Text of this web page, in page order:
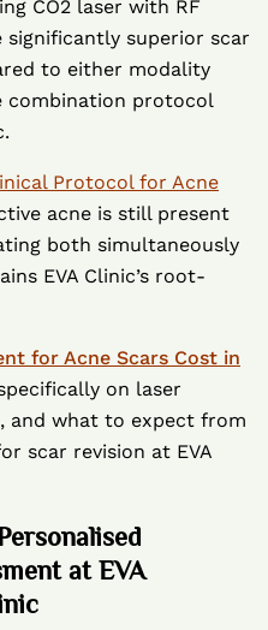
CO2 laser with RF
superior scar
to either modality
combination protocol
Protocol for Acne
acne is still present
both simultaneously
EVA Clinic’s root-
for Acne Scars Cost in
on laser
and what to expect from
scar revision at EVA
at EVA